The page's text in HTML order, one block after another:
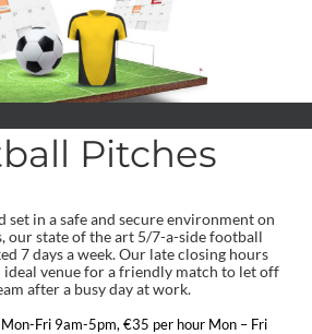
Pitches
set in a safe and secure environment on
our state of the art 5/7-a-side football
7 days a week. Our late closing hours
ideal venue for a friendly match to let off
after a busy day at work.
Fri 9am-5pm, €35 per hour Mon – Fri